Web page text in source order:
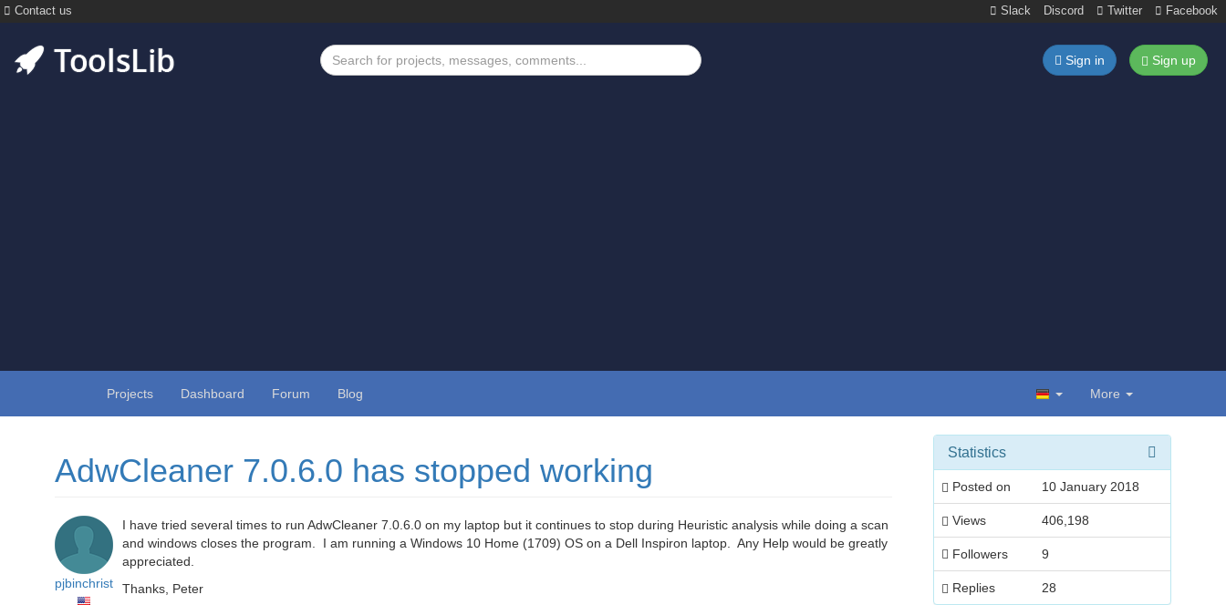
Contact us Slack Discord Twitter Facebook
Sign in Sign up
Projects Dashboard Forum Blog More
AdwCleaner 7.0.6.0 has stopped working
pjbinchrist
I have tried several times to run AdwCleaner 7.0.6.0 on my laptop but it continues to stop during Heuristic analysis while doing a scan
and windows closes the program. I am running a Windows 10 Home (1709) OS on a Dell Inspiron laptop. Any Help would be greatly
appreciated.
Thanks, Peter
Statistics
Posted on 10 January 2018
Views 406,198
Followers 9
Replies 28